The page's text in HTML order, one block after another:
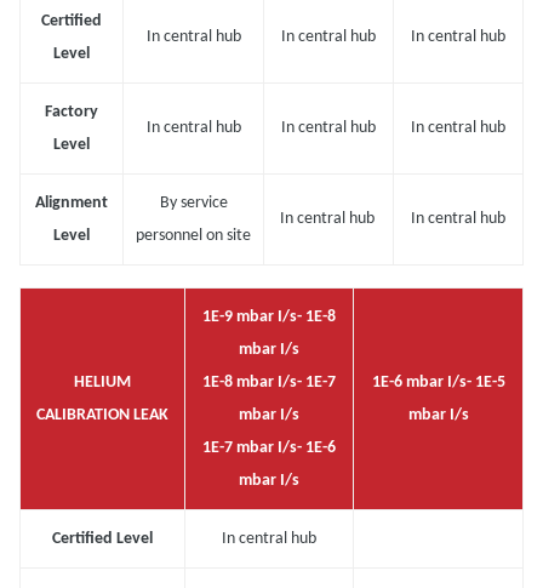
Certified
Level
In central hub In central hub In central hub
Factory
Level
In central hub In central hub In central hub
Alignment
Level
By service
personnel on site
In central hub In central hub
HELIUM
CALIBRATION LEAK
1E-9 mbar I/s- 1E-8
mbar I/s
1E-8 mbar I/s- 1E-7
mbar I/s
1E-7 mbar I/s- 1E-6
mbar I/s
1E-6 mbar I/s- 1E-5
mbar I/s
Certified Level In central hub